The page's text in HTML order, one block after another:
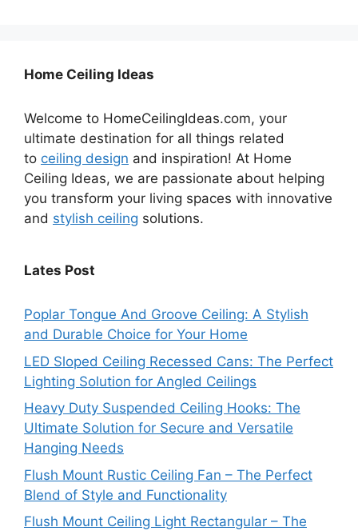
Home Ceiling Ideas
Welcome to HomeCeilingIdeas.com, your
ultimate destination for all things related
to ceiling design and inspiration! At Home
Ceiling Ideas, we are passionate about helping
you transform your living spaces with innovative
and stylish ceiling solutions.
Lates Post
Poplar Tongue And Groove Ceiling: A Stylish
and Durable Choice for Your Home
LED Sloped Ceiling Recessed Cans: The Perfect
Lighting Solution for Angled Ceilings
Heavy Duty Suspended Ceiling Hooks: The
Ultimate Solution for Secure and Versatile
Hanging Needs
Flush Mount Rustic Ceiling Fan – The Perfect
Blend of Style and Functionality
Flush Mount Ceiling Light Rectangular – The